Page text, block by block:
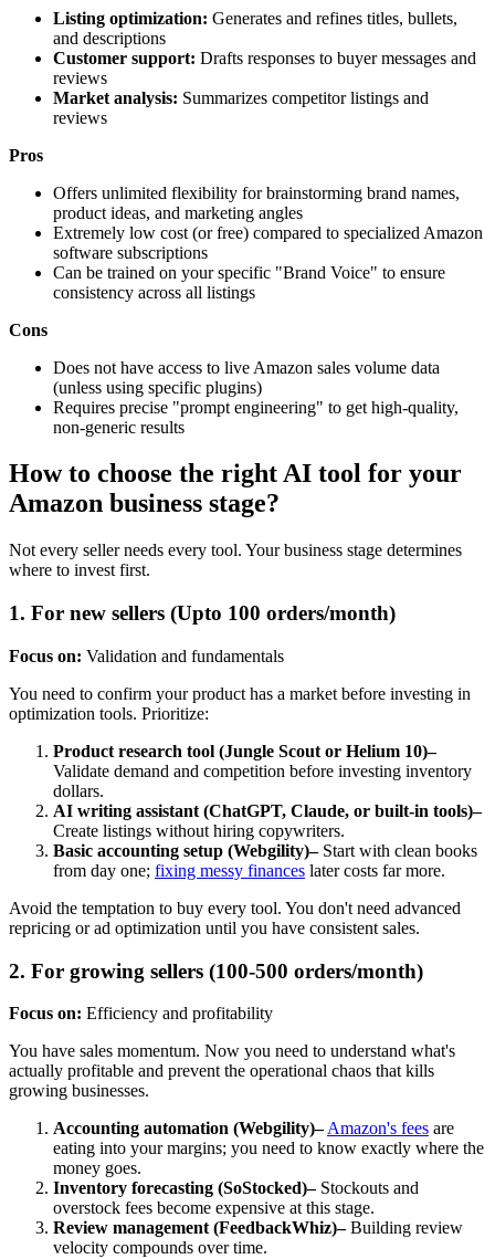
Listing optimization: Generates and refines titles, bullets,
and descriptions
Customer support: Drafts responses to buyer messages and
reviews
Market analysis: Summarizes competitor listings and
reviews
Pros
Offers unlimited flexibility for brainstorming brand names,
product ideas, and marketing angles
Extremely low cost (or free) compared to specialized Amazon
software subscriptions
Can be trained on your specific "Brand Voice" to ensure
consistency across all listings
Cons
Does not have access to live Amazon sales volume data
(unless using specific plugins)
Requires precise "prompt engineering" to get high-quality,
non-generic results
How to choose the right AI tool for your
Amazon business stage?
Not every seller needs every tool. Your business stage determines
where to invest first.
1. For new sellers (Upto 100 orders/month)
Focus on: Validation and fundamentals
You need to confirm your product has a market before investing in
optimization tools. Prioritize:
Product research tool (Jungle Scout or Helium 10)–
Validate demand and competition before investing inventory
dollars.
AI writing assistant (ChatGPT, Claude, or built-in tools)–
Create listings without hiring copywriters.
Basic accounting setup (Webgility)–Start with clean books
from day one; fixing messy finances later costs far more.
Avoid the temptation to buy every tool. You don't need advanced
repricing or ad optimization until you have consistent sales.
2. For growing sellers (100-500 orders/month)
Focus on: Efficiency and profitability
You have sales momentum. Now you need to understand what's
actually profitable and prevent the operational chaos that kills
growing businesses.
Accounting automation (Webgility)– Amazon's fees are
eating into your margins; you need to know exactly where the
money goes.
Inventory forecasting (SoStocked)–Stockouts and
overstock fees become expensive at this stage.
Review management (FeedbackWhiz)–Building review
velocity compounds over time.